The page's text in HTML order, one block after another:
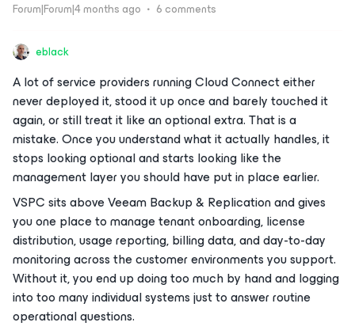
Forum|Forum|4 months ago 6 comments
eblack
A lot of service providers running Cloud Connect either
never deployed it, stood it up once and barely touched it
again, or still treat it like an optional extra. That is a
mistake. Once you understand what it actually handles, it
stops looking optional and starts looking like the
management layer you should have put in place earlier.
VSPC sits above Veeam Backup & Replication and gives
you one place to manage tenant onboarding, license
distribution, usage reporting, billing data, and day-to-day
monitoring across the customer environments you support.
Without it, you end up doing too much by hand and logging
into too many individual systems just to answer routine
operational questions.